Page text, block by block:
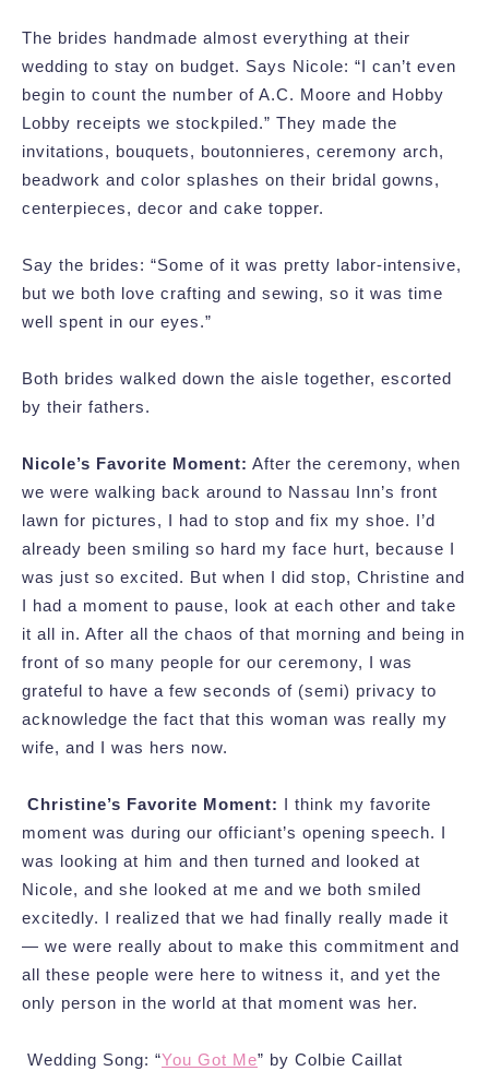
The brides handmade almost everything at their
wedding to stay on budget. Says Nicole: “I can’t even
begin to count the number of A.C. Moore and Hobby
Lobby receipts we stockpiled.” They made the
invitations, bouquets, boutonnieres, ceremony arch,
beadwork and color splashes on their bridal gowns,
centerpieces, decor and cake topper.
Say the brides: “Some of it was pretty labor-intensive,
but we both love crafting and sewing, so it was time
well spent in our eyes.”
Both brides walked down the aisle together, escorted
by their fathers.
Nicole’s Favorite Moment: After the ceremony, when
we were walking back around to Nassau Inn’s front
lawn for pictures, I had to stop and fix my shoe. I’d
already been smiling so hard my face hurt, because I
was just so excited. But when I did stop, Christine and
I had a moment to pause, look at each other and take
it all in. After all the chaos of that morning and being in
front of so many people for our ceremony, I was
grateful to have a few seconds of (semi) privacy to
acknowledge the fact that this woman was really my
wife, and I was hers now.
Christine’s Favorite Moment: I think my favorite
moment was during our officiant’s opening speech. I
was looking at him and then turned and looked at
Nicole, and she looked at me and we both smiled
excitedly. I realized that we had finally really made it
— we were really about to make this commitment and
all these people were here to witness it, and yet the
only person in the world at that moment was her.
Wedding Song: “You Got Me” by Colbie Caillat